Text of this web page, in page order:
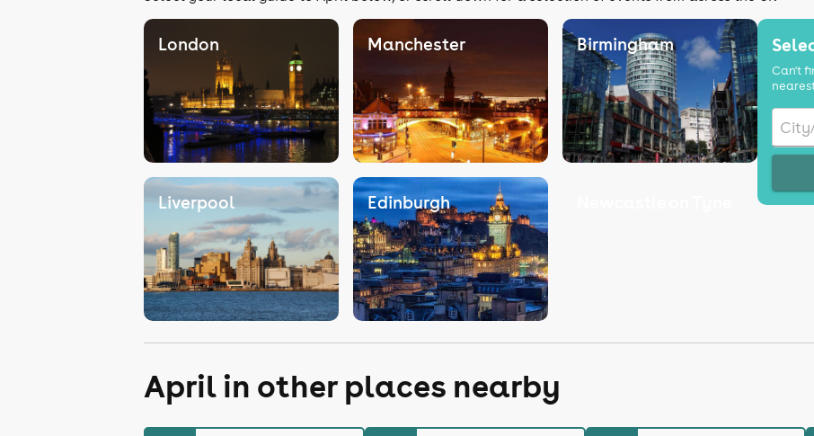
London Manchester Birmingham
Liverpool Edinburgh
Can't
April in other places nearby